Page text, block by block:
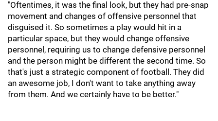
"Oftentimes, it was the final look, but they had pre-snap
movement and changes of offensive personnel that
disguised it. So sometimes a play would hit in a
particular space, but they would change offensive
personnel, requiring us to change defensive personnel
and the person might be different the second time. So
that's just a strategic component of football. They did
an awesome job, I don't want to take anything away
from them. And we certainly have to be better."